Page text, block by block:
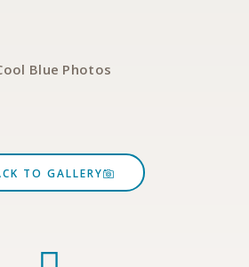
Blue Photos
TO GALLERY